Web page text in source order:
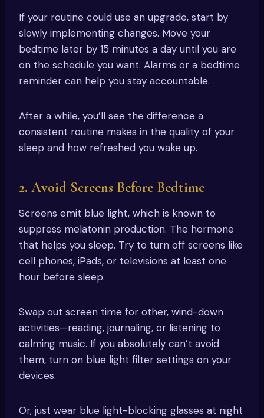
If your routine could use an upgrade, start by
slowly implementing changes. Move your
bedtime later by 15 minutes a day until you are
on the schedule you want. Alarms or a bedtime
reminder can help you stay accountable.
After a while, you’ll see the difference a
consistent routine makes in the quality of your
sleep and how refreshed you wake up.
2. Avoid Screens Before Bedtime
Screens emit blue light, which is known to
suppress melatonin production. The hormone
that helps you sleep. Try to turn off screens like
cell phones, iPads, or televisions at least one
hour before sleep.
Swap out screen time for other, wind-down
activities—reading, journaling, or listening to
calming music. If you absolutely can’t avoid
them, turn on blue light filter settings on your
devices.
Or, just wear blue light-blocking glasses at night